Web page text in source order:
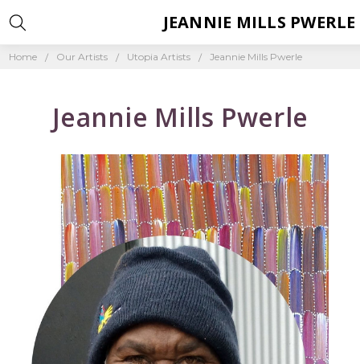
Home Our Artists Utopia Artists Jeannie Mills Pwerle
Jeannie Mills Pwerle
JEANNIE MILLS PWERLE